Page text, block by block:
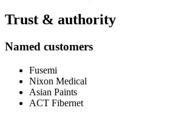
Trust & authority
Named customers
Fusemi
Nixon Medical
Asian Paints
ACT Fibernet